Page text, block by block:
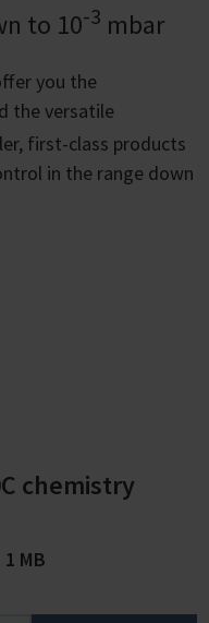
to 10-3 mbar
you the
the versatile
first-class products
in the range down
chemistry
1 MB